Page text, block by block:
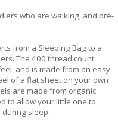
who are walking, and pre-
from a Sleeping Bag to a
The 400 thread count
and is made from an easy-
of a flat sheet on your own
are made from organic
to allow your little one to
sleep.